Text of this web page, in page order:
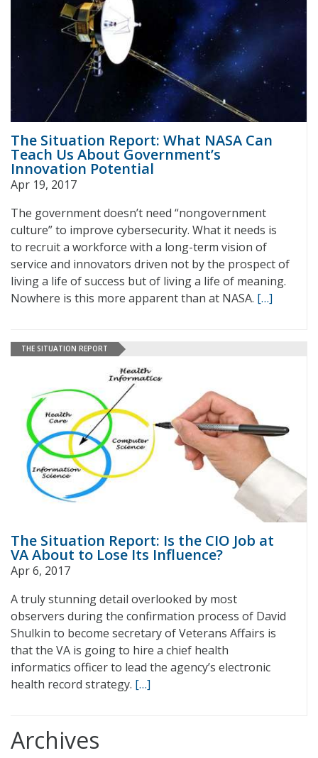
The Situation Report: What NASA Can
Teach Us About Government’s
Innovation Potential
Apr 19, 2017
The government doesn’t need “nongovernment
culture” to improve cybersecurity. What it needs is
to recruit a workforce with a long-term vision of
service and innovators driven not by the prospect of
living a life of success but of living a life of meaning.
Nowhere is this more apparent than at NASA. […]
THE SITUATION REPORT
The Situation Report: Is the CIO Job at
VA About to Lose Its Influence?
Apr 6, 2017
A truly stunning detail overlooked by most
observers during the confirmation process of David
Shulkin to become secretary of Veterans Affairs is
that the VA is going to hire a chief health
informatics officer to lead the agency’s electronic
health record strategy. […]
Archives